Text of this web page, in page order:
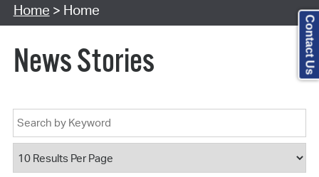
Home > Home
News Stories Contact Us